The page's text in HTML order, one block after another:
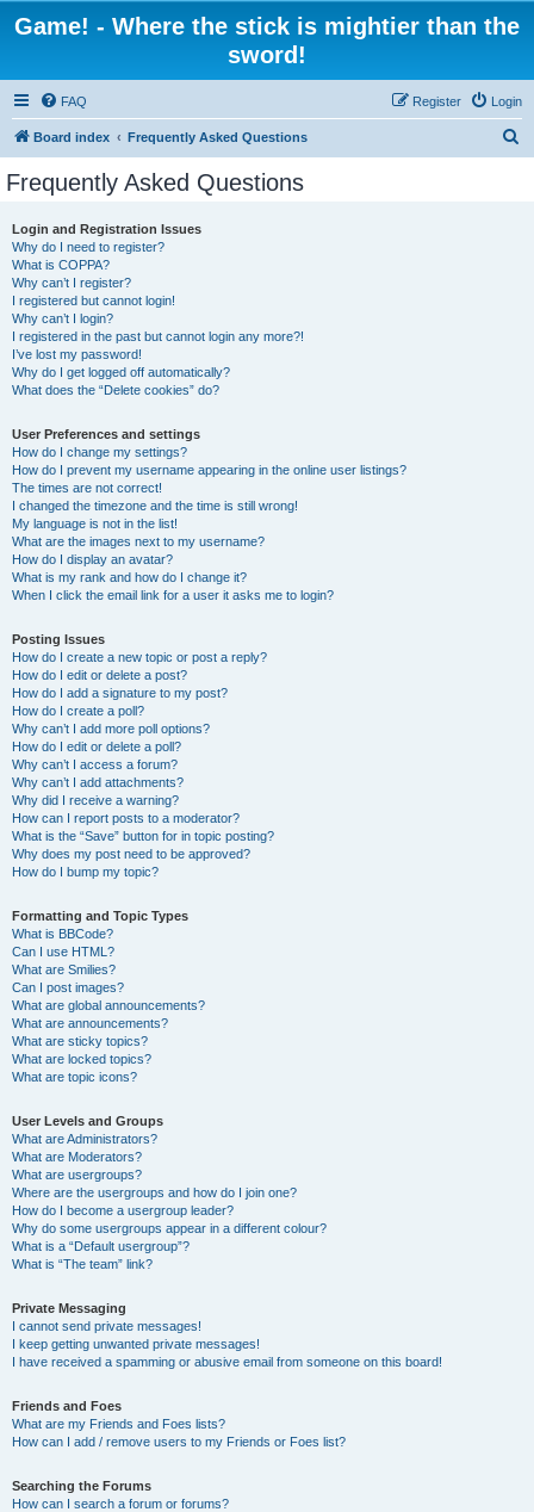
Game! - Where the stick is mightier than the
sword!
FAQ Login
Register
Board index Frequently Asked Questions
Frequently Asked Questions
Login and Registration Issues
Why do I need to register?
What is COPPA?
Why can’t I register?
I registered but cannot login!
Why can’t I login?
I registered in the past but cannot login any more?!
I’ve lost my password!
Why do I get logged off automatically?
What does the “Delete cookies” do?
User Preferences and settings
How do I change my settings?
How do I prevent my username appearing in the online user listings?
The times are not correct!
I changed the timezone and the time is still wrong!
My language is not in the list!
What are the images next to my username?
How do I display an avatar?
What is my rank and how do I change it?
When I click the email link for a user it asks me to login?
Posting Issues
How do I create a new topic or post a reply?
How do I edit or delete a post?
How do I add a signature to my post?
How do I create a poll?
Why can’t I add more poll options?
How do I edit or delete a poll?
Why can’t I access a forum?
Why can’t I add attachments?
Why did I receive a warning?
How can I report posts to a moderator?
What is the “Save” button for in topic posting?
Why does my post need to be approved?
How do I bump my topic?
Formatting and Topic Types
What is BBCode?
Can I use HTML?
What are Smilies?
Can I post images?
What are global announcements?
What are announcements?
What are sticky topics?
What are locked topics?
What are topic icons?
User Levels and Groups
What are Administrators?
What are Moderators?
What are usergroups?
Where are the usergroups and how do I join one?
How do I become a usergroup leader?
Why do some usergroups appear in a different colour?
What is a “Default usergroup”?
What is “The team” link?
Private Messaging
I cannot send private messages!
I keep getting unwanted private messages!
I have received a spamming or abusive email from someone on this board!
Friends and Foes
What are my Friends and Foes lists?
How can I add / remove users to my Friends or Foes list?
Searching the Forums
How can I search a forum or forums?